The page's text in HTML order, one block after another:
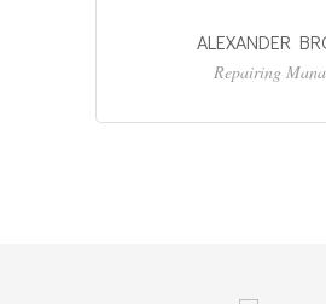
ALEXANDER
Repairing